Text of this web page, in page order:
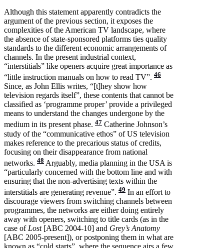
Although this statement apparently contradicts the
argument of the previous section, it exposes the
complexities of the American TV landscape, where
the absence of state-sponsored platforms ties quality
standards to the different economic arrangements of
channels. In the present industrial context,
“interstitials” like openers acquire great importance as
“little instruction manuals on how to read TV”. 46
Since, as John Ellis writes, “[t]hey show how
television regards itself”, these contents that cannot be
classified as ‘programme proper’ provide a privileged
means to understand the changes undergone by the
medium in its present phase. 47 Catherine Johnson’s
study of the “communicative ethos” of US television
makes reference to the precarious status of credits,
focusing on their disappearance from national
networks. 48 Arguably, media planning in the USA is
“particularly concerned with the bottom line and with
ensuring that the non-advertising texts within the
interstitials are generating revenue”. 49 In an effort to
discourage viewers from switching channels between
programmes, the networks are either doing entirely
away with openers, switching to title cards (as in the
case of Lost[ABC 2004-10] and Grey’s Anatomy
[ABC 2005-present]), or postponing them in what are